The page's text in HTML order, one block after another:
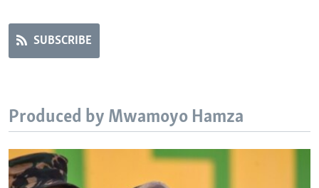
SUBSCRIBE
Produced by Mwamoyo Hamza